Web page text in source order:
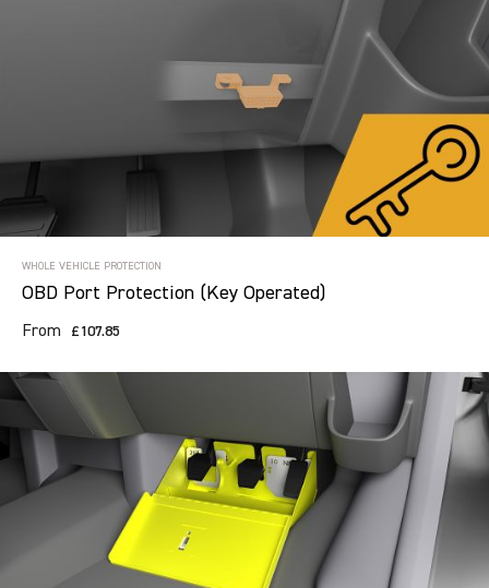
WHOLE VEHICLE PROTECTION
OBD Port Protection (Key Operated)
From £107.85